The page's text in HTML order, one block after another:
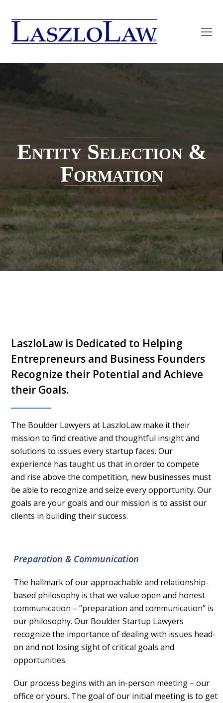
Entity Selection &
Formation
LaszloLaw is Dedicated to Helping
Entrepreneurs and Business Founders
Recognize their Potential and Achieve
their Goals.
The Boulder Lawyers at LaszloLaw make it their
mission to find creative and thoughtful insight and
solutions to issues every startup faces. Our
experience has taught us that in order to compete
and rise above the competition, new businesses must
be able to recognize and seize every opportunity. Our
goals are your goals and our mission is to assist our
clients in building their success.
Preparation & Communication
The hallmark of our approachable and relationship-
based philosophy is that we value open and honest
communication – “preparation and communication” is
our philosophy. Our Boulder Startup Lawyers
recognize the importance of dealing with issues head-
on and not losing sight of critical goals and
opportunities.
Our process begins with an in-person meeting – our
office or yours. The goal of our initial meeting is to get